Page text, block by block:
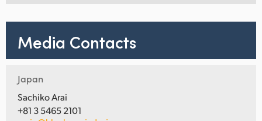
Media Contacts
Japan
Sachiko Arai
+81 3 5465 2101